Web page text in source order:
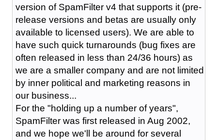
version of SpamFilter v4 that supports it (pre-
release versions and betas are usually only
available to licensed users). We are able to
have such quick turnarounds (bug fixes are
often released in less than 24/36 hours) as
we are a smaller company and are not limited
by inner political and marketing reasons in
our business...
For the "holding up a number of years",
SpamFilter was first released in Aug 2002,
and we hope we'll be around for several